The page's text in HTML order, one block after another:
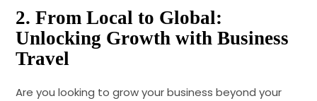
2.From Local to Global:
Unlocking Growth with Business
Travel
Are you looking to grow your business beyond your